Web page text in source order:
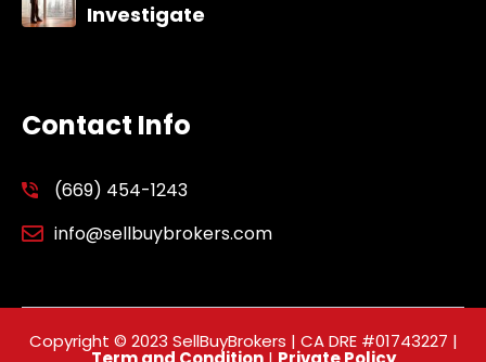
Investigate
Contact Info
(669) 454-1243
info@sellbuybrokers.com
Copyright © 2023 SellBuyBrokers | CA DRE #01743227 |